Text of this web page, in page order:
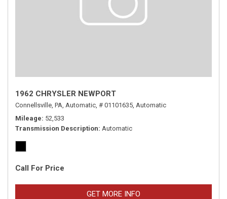
1962 CHRYSLER NEWPORT
Connellsville, PA, Automatic, # 01101635, Automatic
Mileage 52,533
Transmission Description Automatic
Call For Price
GET MORE INFO